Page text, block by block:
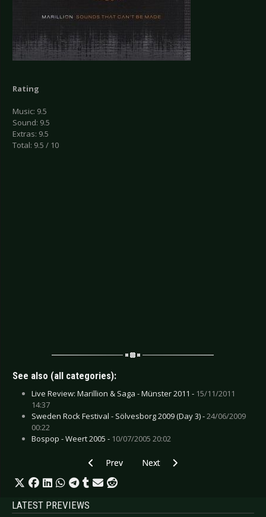
Rating
Music: 9.5
Sound: 9.5
Extras: 9.5
Total: 9.5 / 10
See also (all categories):
Live Review: Marillion & Saga - Münster 2011 - 15/11/2011
14:37
Sweden Rock Festival - Sölvesborg 2009 (Day 3) -24/06/2009
00:22
Bospop - Weert 2005 - 10/07/2005 20:02
Previous article: CD Review: Love Is Colder
Prev Next article: CD Review:
Next
LATEST PREVIEWS